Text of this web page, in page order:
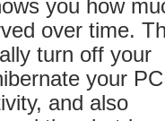
you how
over time.
turn off your
your PC
and also